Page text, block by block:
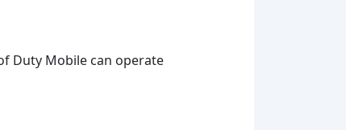
Duty Mobile can operate